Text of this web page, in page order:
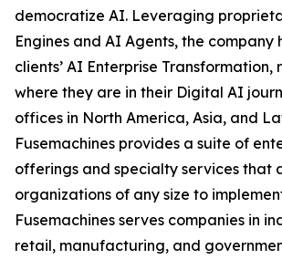
democratize AI. Leveraging
Engines and AI Agents, the company
clients’ AI Enterprise Transformation,
where they are in their Digital AI
offices in North America, Asia, and
Fusemachines provides a suite of
offerings and specialty services that
organizations of any size to
Fusemachines serves companies in
retail, manufacturing, and